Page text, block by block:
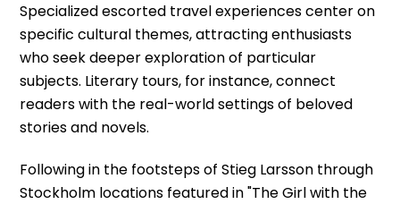
Specialized escorted travel experiences center on
specific cultural themes, attracting enthusiasts
who seek deeper exploration of particular
subjects. Literary tours, for instance, connect
readers with the real-world settings of beloved
stories and novels.
Following in the footsteps of Stieg Larsson through
Stockholm locations featured in "The Girl with the